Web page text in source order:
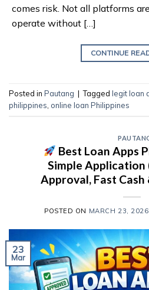
comes risk. Not all platforms
operate without […]
CONTINUE
Posted in Pautang | Tagged legit loan
philippines, online loan Philippines
Best Loan Apps
Simple Application
Approval, Fast
POSTED ON MARCH 23, 2026
23
Mar